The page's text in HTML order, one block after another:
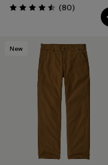
Valoración: 4.5 / 5
(80)
New